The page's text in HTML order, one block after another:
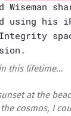
Wiseman
using his
this lifetime…
at the
cosmos, I